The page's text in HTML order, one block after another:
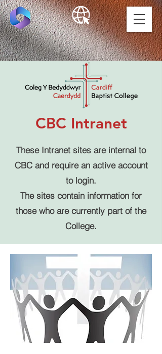
CBC Intranet
These Intranet sites are internal to
CBC and require an active account
to login.
The sites contain information for
those who are currently part of the
College.